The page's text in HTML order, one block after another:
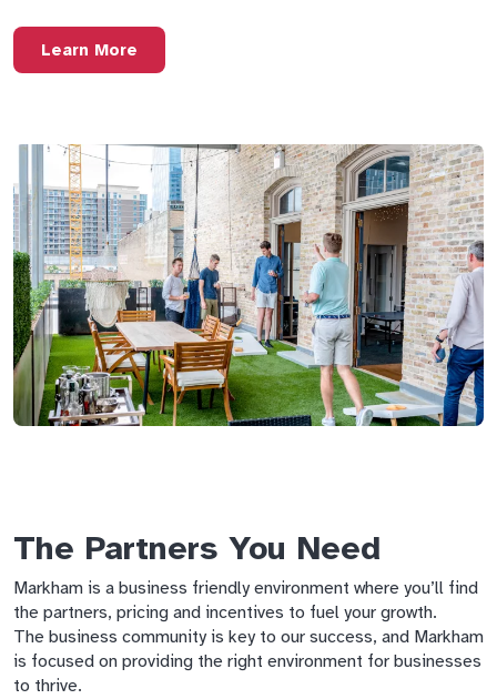
Learn More
The Partners You Need
Markham is a business friendly environment where you’ll find
the partners, pricing and incentives to fuel your growth.
The business community is key to our success, and Markham
is focused on providing the right environment for businesses
to thrive.